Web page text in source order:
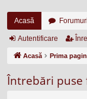
Acasă Forumuri
Autentificare
Acasă Prima
Întrebări puse